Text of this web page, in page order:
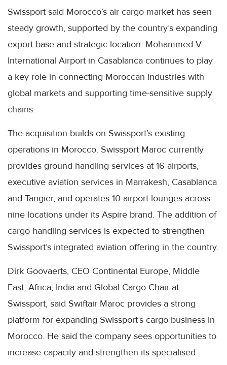
Swissport said Morocco’s air cargo market has seen
steady growth, supported by the country’s expanding
export base and strategic location. Mohammed V
International Airport in Casablanca continues to play
a key role in connecting Moroccan industries with
global markets and supporting time-sensitive supply
chains.
The acquisition builds on Swissport’s existing
operations in Morocco. Swissport Maroc currently
provides ground handling services at 16 airports,
executive aviation services in Marrakesh, Casablanca
and Tangier, and operates 10 airport lounges across
nine locations under its Aspire brand. The addition of
cargo handling services is expected to strengthen
Swissport’s integrated aviation offering in the country.
Dirk Goovaerts, CEO Continental Europe, Middle
East, Africa, India and Global Cargo Chair at
Swissport, said Swiftair Maroc provides a strong
platform for expanding Swissport’s cargo business in
Morocco. He said the company sees opportunities to
increase capacity and strengthen its specialised